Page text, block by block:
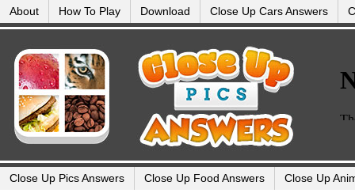
About How To Play Download Close Up Cars Answers
Close Up Pics Answers Close Up Food Answers Close Up